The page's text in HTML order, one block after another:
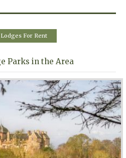
For Rent
Parks in the Area